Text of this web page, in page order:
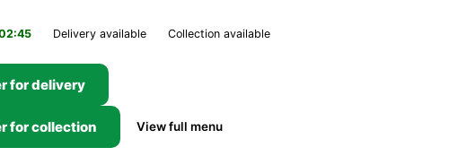
Delivery available Collection available
for delivery
for collection View full menu